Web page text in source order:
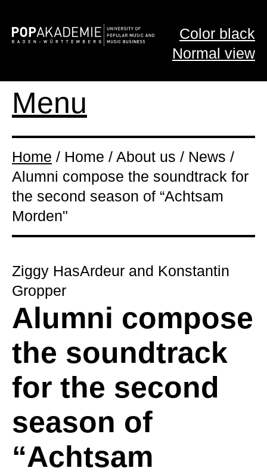
Color black
Normal view
Menu
Home / Home / About us / News /
Alumni compose the soundtrack for
the second season of “Achtsam
Morden"
Ziggy HasArdeur and Konstantin
Gropper
Alumni compose
the soundtrack
for the second
season of
“Achtsam